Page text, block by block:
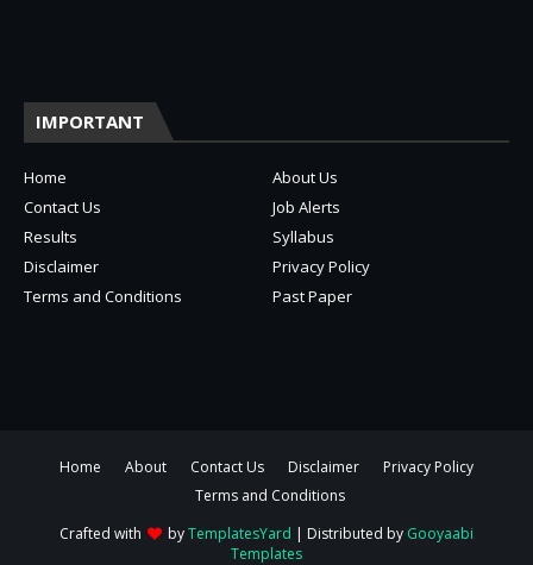
IMPORTANT
Home
About Us
Contact Us
Job Alerts
Results
Syllabus
Disclaimer
Privacy Policy
Terms and Conditions
Past Paper
Home About Contact Us Disclaimer
Privacy Policy
Terms and Conditions
Crafted with
byTemplatesYard | Distributed by Gooyaabi
Templates